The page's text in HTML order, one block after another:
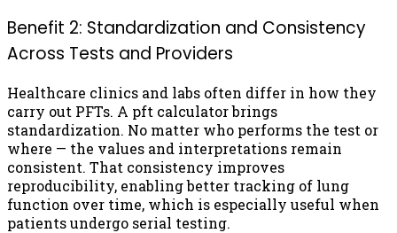
Benefit 2: Standardization and Consistency
Across Tests and Providers
Healthcare clinics and labs often differ in how they
carry out PFTs. A pft calculator brings
standardization. No matter who performs the test or
where — the values and interpretations remain
consistent. That consistency improves
reproducibility, enabling better tracking of lung
function over time, which is especially useful when
patients undergo serial testing.